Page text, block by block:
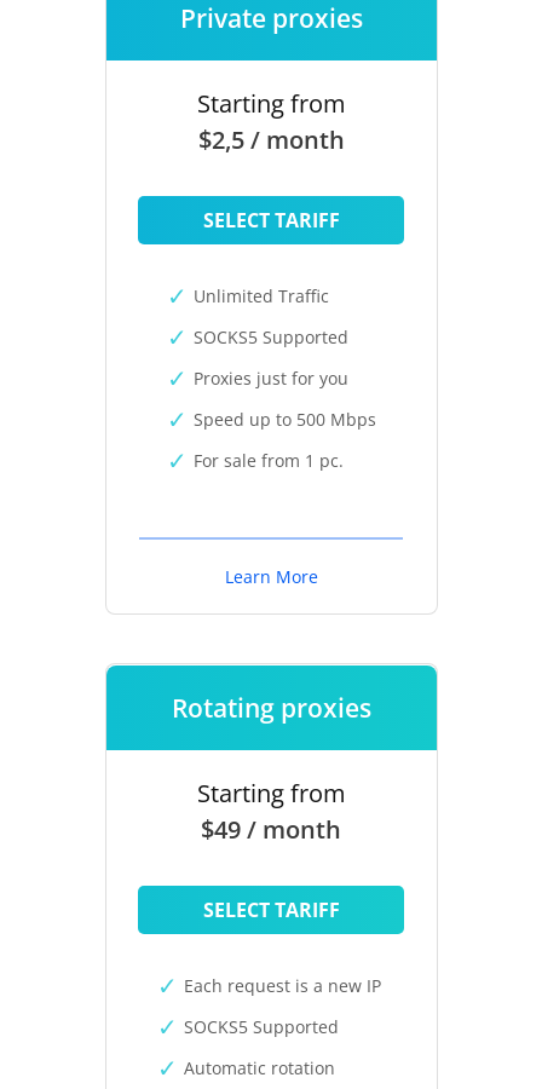
Private proxies
Starting from
$2,5 / month
SELECT TARIFF
Unlimited Traffic
SOCKS5 Supported
Proxies just for you
Speed up to 500 Mbps
For sale from 1 pc.
Learn More
Rotating proxies
Starting from
$49 / month
SELECT TARIFF
Each request is a new IP
SOCKS5 Supported
Automatic rotation